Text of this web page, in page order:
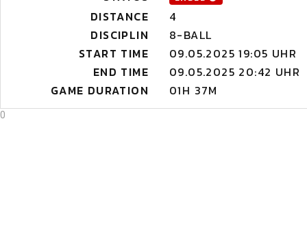
DISTANCE
4
DISCIPLIN
8-BALL
START TIME
09.05.2025 19:05 UHR
END TIME
09.05.2025 20:42 UHR
GAME DURATION
01H 37M
0